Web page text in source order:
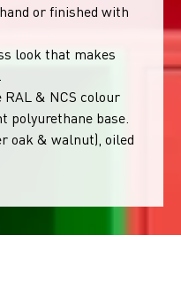
or finished with
look that makes
& NCS colour
polyurethane base.
oak & walnut), oiled